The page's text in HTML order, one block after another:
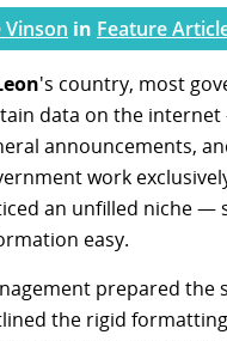
Vinson in Feature
's country, most
data on the
announcements,
work
an unfilled niche —
easy.
prepared the
the rigid